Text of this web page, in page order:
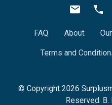
FAQ About
Terms and
© Copyright 2026
Reserved.